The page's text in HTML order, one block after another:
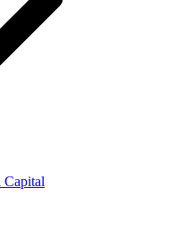
Capital